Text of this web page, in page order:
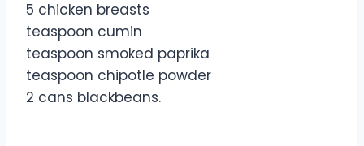
5 chicken breasts
teaspoon cumin
teaspoon smoked paprika
teaspoon chipotle powder
2 cans blackbeans.